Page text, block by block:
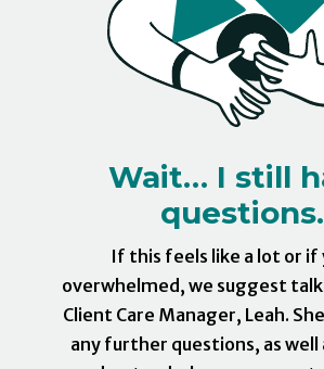
Wait… I still
questions.
If this feels like a lot or if
overwhelmed, we suggest
Client Care Manager, Leah.
any further questions, as well